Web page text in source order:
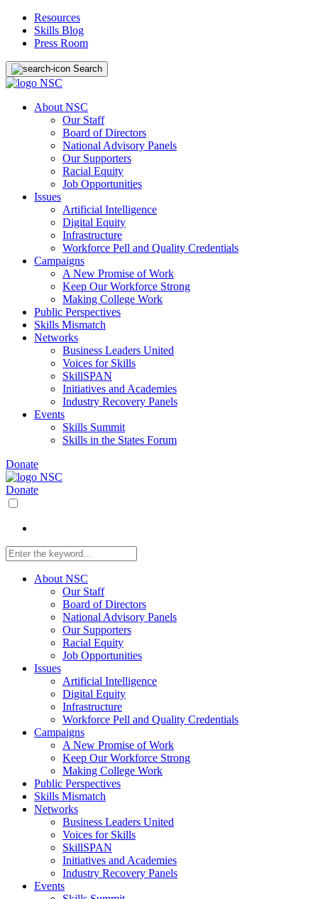
Resources
Skills Blog
Press Room
Search
About NSC
Our Staff
Board of Directors
National Advisory Panels
Our Supporters
Racial Equity
Job Opportunities
Issues
Artificial Intelligence
Digital Equity
Infrastructure
Workforce Pell and Quality Credentials
Campaigns
A New Promise of Work
Keep Our Workforce Strong
Making College Work
Public Perspectives
Skills Mismatch
Networks
Business Leaders United
Voices for Skills
SkillSPAN
Initiatives and Academies
Industry Recovery Panels
Events
Skills Summit
Skills in the States Forum
Donate
Donate
About NSC
Our Staff
Board of Directors
National Advisory Panels
Our Supporters
Racial Equity
Job Opportunities
Issues
Artificial Intelligence
Digital Equity
Infrastructure
Workforce Pell and Quality Credentials
Campaigns
A New Promise of Work
Keep Our Workforce Strong
Making College Work
Public Perspectives
Skills Mismatch
Networks
Business Leaders United
Voices for Skills
SkillSPAN
Initiatives and Academies
Industry Recovery Panels
Events